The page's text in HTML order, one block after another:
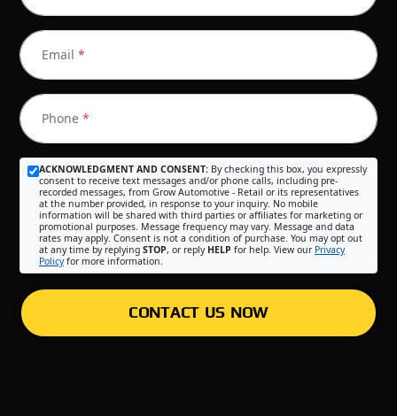
Email *
Phone *
ACKNOWLEDGMENT AND CONSENT: By checking this box, you expressly
consent to receive text messages and/or phone calls, including pre-
recorded messages, from Grow Automotive - Retail or its representatives
at the number provided, in response to your inquiry. No mobile
information will be shared with third parties or affiliates for marketing or
promotional purposes. Message frequency may vary. Message and data
rates may apply. Consent is not a condition of purchase. You may opt out
at any time by replying STOP, or reply HELP for help. View our Privacy
Policyfor more information.
CONTACT US NOW